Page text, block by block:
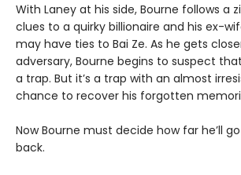
With Laney at his side, Bourne follows a
clues to a quirky billionaire and his ex-
may have ties to Bai Ze. As he gets
adversary, Bourne begins to suspect
a trap. But it’s a trap with an almost
chance to recover his forgotten
Now Bourne must decide how far he’ll
back.